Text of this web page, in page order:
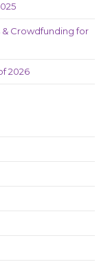
& Crowdfunding for
2026